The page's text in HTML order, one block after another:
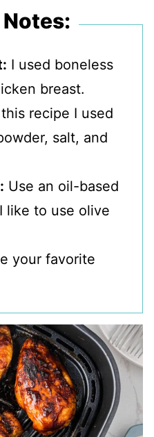
I used boneless
breast.
recipe I used
salt, and
Use an oil-based
like to use olive
your favorite